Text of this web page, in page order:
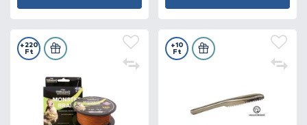
+220
Ft
+10
Ft